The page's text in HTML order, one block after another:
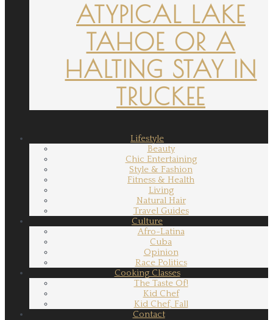
ATYPICAL LAKE
TAHOE OR A
HALTING STAY IN
TRUCKEE
Lifestyle
Beauty
Chic Entertaining
Style & Fashion
Fitness & Health
Living
Natural Hair
Travel Guides
Culture
Afro-Latina
Cuba
Opinion
Race Politics
Cooking Classes
The Taste Of!
Kid Chef
Kid Chef, Fall
Contact